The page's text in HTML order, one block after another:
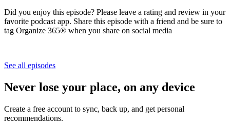
Did you enjoy this episode? Please leave a rating and review in your
favorite podcast app. Share this episode with a friend and be sure to
tag Organize 365® when you share on social media
See all episodes
Never lose your place, on any device
Create a free account to sync, back up, and get personal
recommendations.